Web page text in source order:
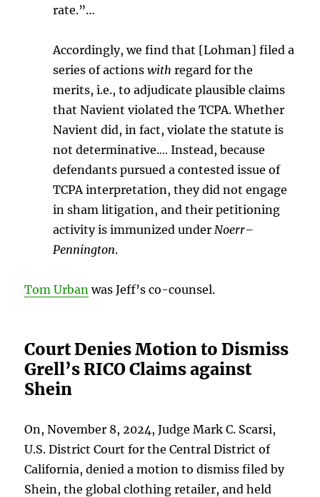
rate.”…
Accordingly, we find that [Lohman] filed a
series of actionswithregard for the
merits, i.e., to adjudicate plausible claims
that Navient violated the TCPA. Whether
Navient did, in fact, violate the statute is
not determinative.…Instead, because
defendants pursued a contested issue of
TCPA interpretation, they did not engage
in sham litigation, and their petitioning
activity is immunized under Noerr–
Pennington.
Tom Urban was Jeff’s co-counsel.
Court Denies Motion to Dismiss
Grell’s RICO Claims against
Shein
On, November 8, 2024, Judge Mark C. Scarsi,
U.S. District Court for the Central District of
California, denied a motion to dismiss filed by
Shein, the global clothing retailer, and held